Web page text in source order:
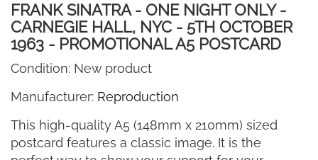
FRANK SINATRA - ONE NIGHT ONLY -
CARNEGIE HALL, NYC - 5TH OCTOBER
1963 - PROMOTIONAL A5 POSTCARD
Condition: New product
Manufacturer: Reproduction
This high-quality A5 (148mm x 210mm) sized
postcard features a classic image. It is the